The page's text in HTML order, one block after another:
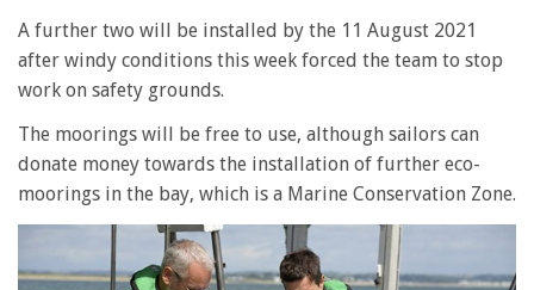
A further two will be installed by the 11 August 2021
after windy conditions this week forced the team to stop
work on safety grounds.
The moorings will be free to use, although sailors can
donate money towards the installation of further eco-
moorings in the bay, which is a Marine Conservation Zone.